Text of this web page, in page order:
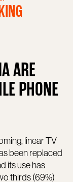
ARE
PHONE
linear TV
been replaced
its use has
thirds (69%)